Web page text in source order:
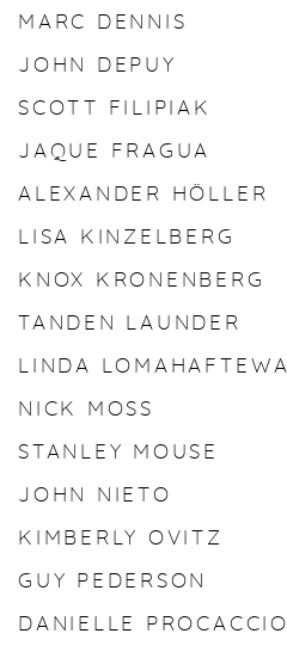
MARC DENNIS
JOHN DEPUY
SCOTT FILIPIAK
JAQUE FRAGUA
ALEXANDER HÖLLER
LISA KINZELBERG
KNOX KRONENBERG
TANDEN LAUNDER
LINDA LOMAHAFTEWA
NICK MOSS
STANLEY MOUSE
JOHN NIETO
KIMBERLY OVITZ
GUY PEDERSON
DANIELLE PROCACCIO